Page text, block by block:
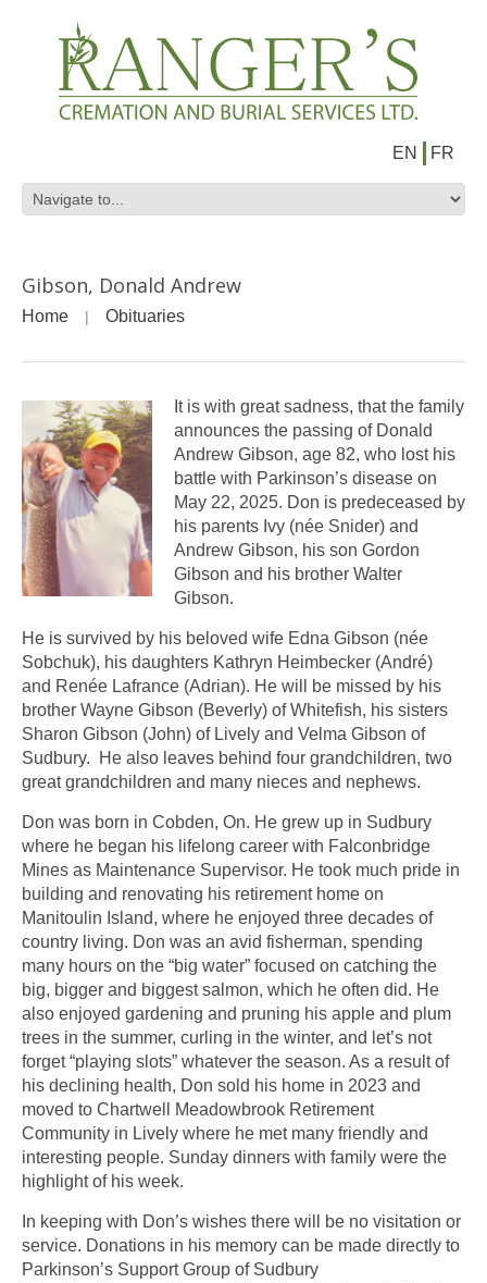
EN FR
Gibson, Donald Andrew
Home Obituaries
It is with great sadness, that the family
announces the passing of Donald
Andrew Gibson, age 82, who lost his
battle with Parkinson’s disease on
May 22, 2025. Don is predeceased by
his parents Ivy (née Snider) and
Andrew Gibson, his son Gordon
Gibson and his brother Walter
Gibson.
He is survived by his beloved wife Edna Gibson (née
Sobchuk), his daughters Kathryn Heimbecker (André)
and Renée Lafrance (Adrian). He will be missed by his
brother Wayne Gibson (Beverly) of Whitefish, his sisters
Sharon Gibson (John) of Lively and Velma Gibson of
Sudbury. He also leaves behind four grandchildren, two
great grandchildren and many nieces and nephews.
Don was born in Cobden, On. He grew up in Sudbury
where he began his lifelong career with Falconbridge
Mines as Maintenance Supervisor. He took much pride in
building and renovating his retirement home on
Manitoulin Island, where he enjoyed three decades of
country living. Don was an avid fisherman, spending
many hours on the “big water” focused on catching the
big, bigger and biggest salmon, which he often did. He
also enjoyed gardening and pruning his apple and plum
trees in the summer, curling in the winter, and let’s not
forget “playing slots” whatever the season. As a result of
his declining health, Don sold his home in 2023 and
moved to Chartwell Meadowbrook Retirement
Community in Lively where he met many friendly and
interesting people. Sunday dinners with family were the
highlight of his week.
In keeping with Don’s wishes there will be no visitation or
service. Donations in his memory can be made directly to
Parkinson’s Support Group of Sudbury